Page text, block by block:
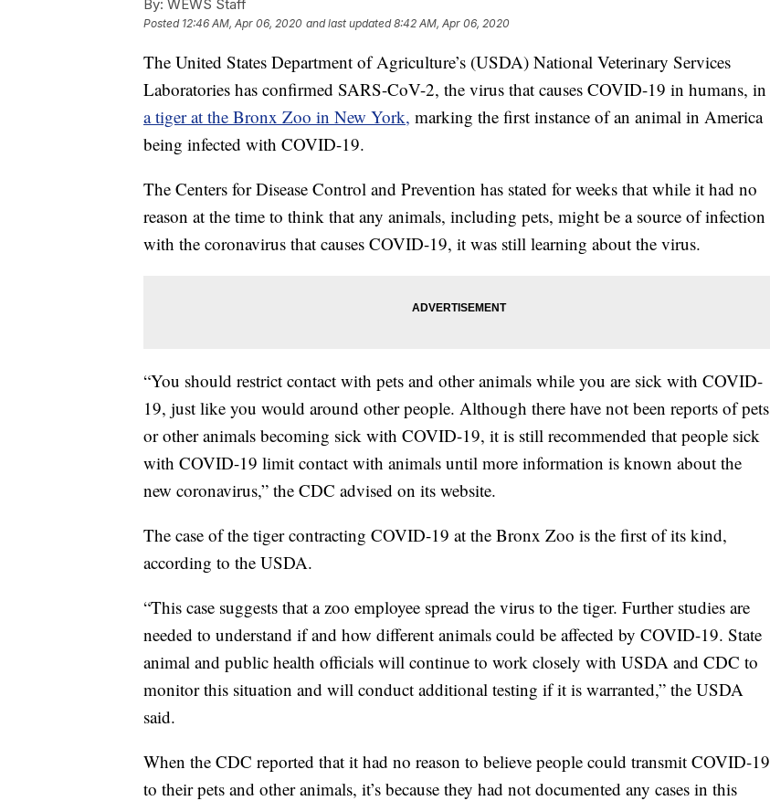
By: WEWS Staff
Posted 12:46 AM, Apr 06, 2020 and last updated 8:42 AM, Apr 06, 2020
The United States Department of Agriculture’s (USDA) National Veterinary Services
Laboratories has confirmed SARS-CoV-2, the virus that causes COVID-19 in humans, in
a tiger at the Bronx Zoo in New York, marking the first instance of an animal in America
being infected with COVID-19.
The Centers for Disease Control and Prevention has stated for weeks that while it had no
reason at the time to think that any animals, including pets, might be a source of infection
with the coronavirus that causes COVID-19, it was still learning about the virus.
“You should restrict contact with pets and other animals while you are sick with COVID-
19, just like you would around other people. Although there have not been reports of pets
or other animals becoming sick with COVID-19, it is still recommended that people sick
with COVID-19 limit contact with animals until more information is known about the
new coronavirus,” the CDC advised on its website.
The case of the tiger contracting COVID-19 at the Bronx Zoo is the first of its kind,
according to the USDA.
“This case suggests that a zoo employee spread the virus to the tiger. Further studies are
needed to understand if and how different animals could be affected by COVID-19. State
animal and public health officials will continue to work closely with USDA and CDC to
monitor this situation and will conduct additional testing if it is warranted,” the USDA
said.
When the CDC reported that it had no reason to believe people could transmit COVID-19
to their pets and other animals, it’s because they had not documented any cases in this